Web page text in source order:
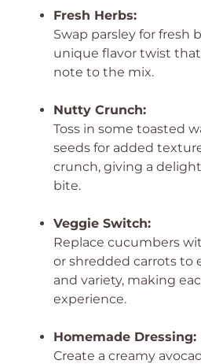
Fresh Herbs:
Swap parsley for fresh
unique flavor twist
note to the mix.
Nutty Crunch:
Toss in some toasted
seeds for added
crunch, giving a
bite.
Veggie Switch:
Replace cucumbers
or shredded carrots to
and variety, making
experience.
Homemade Dressing:
Create a creamy